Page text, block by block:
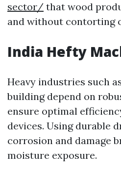
sector/ that wood
and without contorting
India Hefty
Heavy industries such
building depend on
ensure optimal
devices. Using durable
corrosion and damage
moisture exposure.